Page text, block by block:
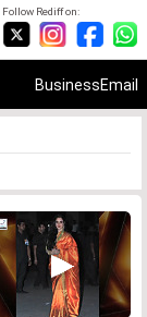
Follow Rediff on:
BusinessEmail